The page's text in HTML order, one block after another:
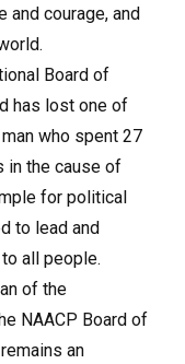
and courage, and
Board of
has lost one of
who spent 27
in the cause of
for political
to lead and
all people.
of the
NAACP Board of
an